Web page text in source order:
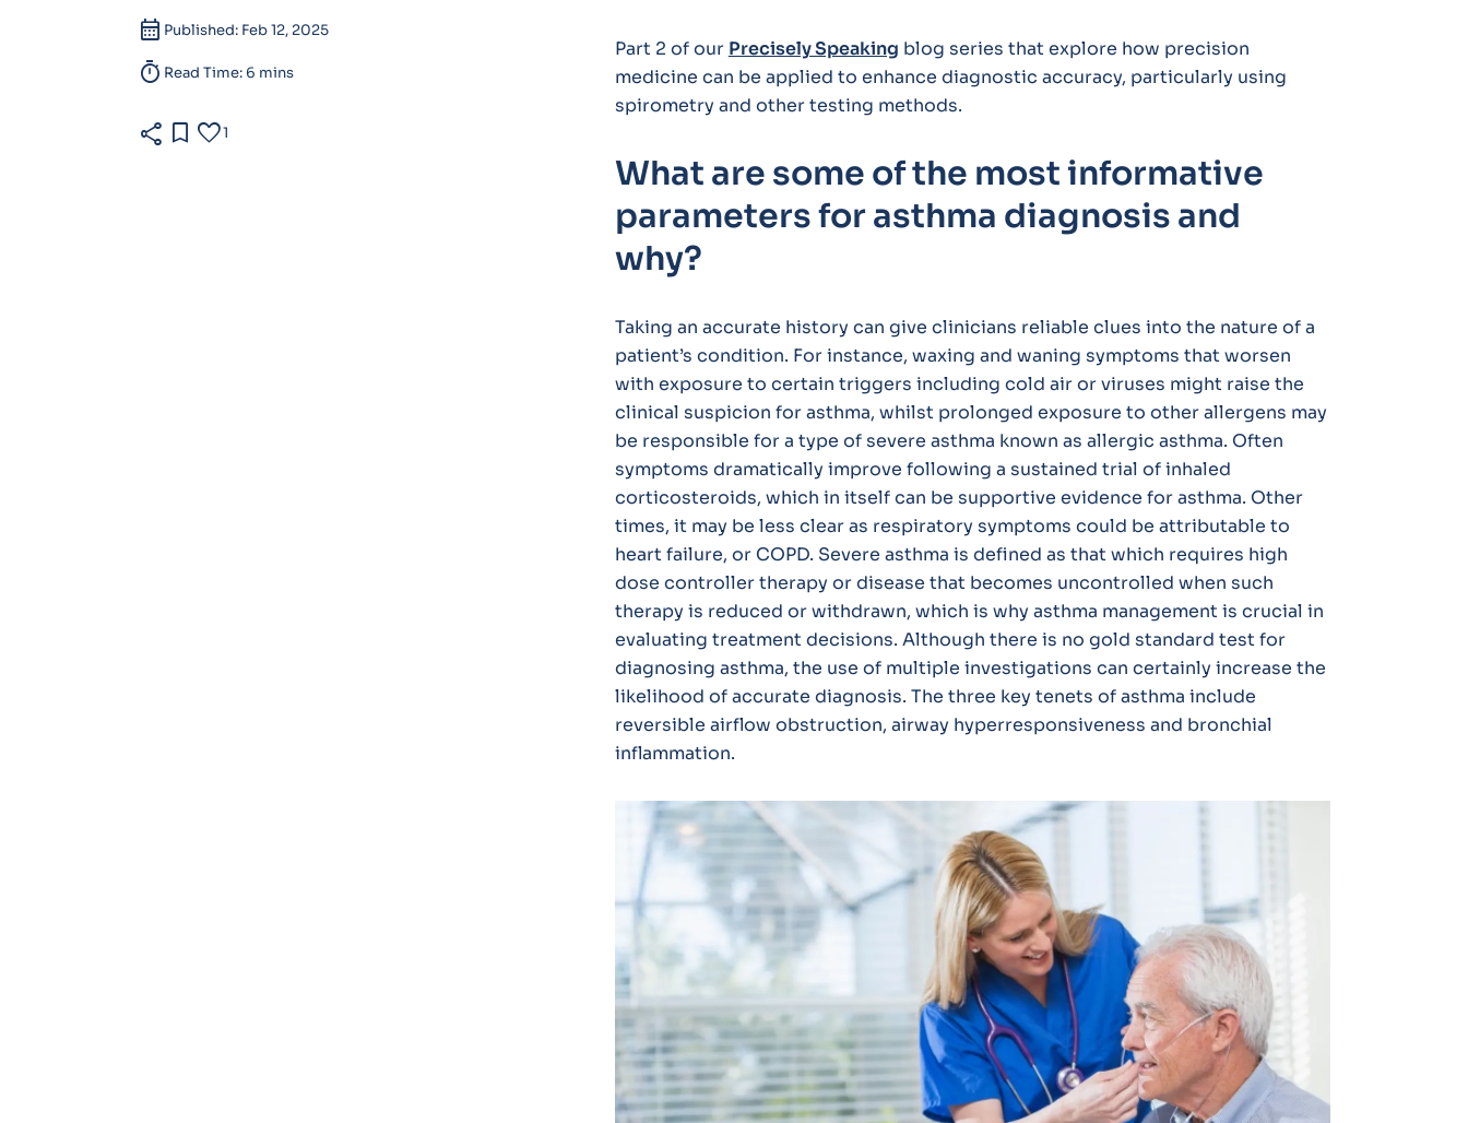
calendar_month Published: Feb 12, 2025
timer Read Time: 6 mins
share bookmark favorite1
Part 2 of our Precisely Speaking blog series that explore how precision
medicine can be applied to enhance diagnostic accuracy, particularly using
spirometry and other testing methods.
What are some of the most informative
parameters for asthma diagnosis and
why?
Taking an accurate history can give clinicians reliable clues into the nature of a
patient’s condition. For instance, waxing and waning symptoms that worsen
with exposure to certain triggers including cold air or viruses might raise the
clinical suspicion for asthma, whilst prolonged exposure to other allergens may
be responsible for a type of severe asthma known as allergic asthma. Often
symptoms dramatically improve following a sustained trial of inhaled
corticosteroids, which in itself can be supportive evidence for asthma. Other
times, it may be less clear as respiratory symptoms could be attributable to
heart failure, or COPD. Severe asthma is defined as that which requires high
dose controller therapy or disease that becomes uncontrolled when such
therapy is reduced or withdrawn, which is why asthma management is crucial in
evaluating treatment decisions. Although there is no gold standard test for
diagnosing asthma, the use of multiple investigations can certainly increase the
likelihood of accurate diagnosis. The three key tenets of asthma include
reversible airflow obstruction, airway hyperresponsiveness and bronchial
inflammation.